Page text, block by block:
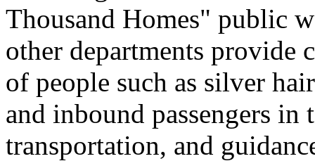
Thousand Homes" public
other departments provide
of people such as silver
and inbound passengers
transportation, and